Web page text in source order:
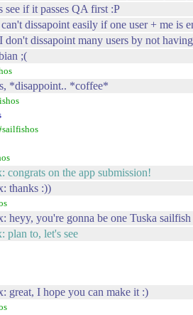
see if it passes QA first :P
can't dissapoint easily if one user + me is
don't dissapoint many users by not
;(
*disappoint.. *coffee*
congrats on the app submission!
thanks :))
heyy, you're gonna be one Tuska
plan to, let's see
great, I hope you can make it :)